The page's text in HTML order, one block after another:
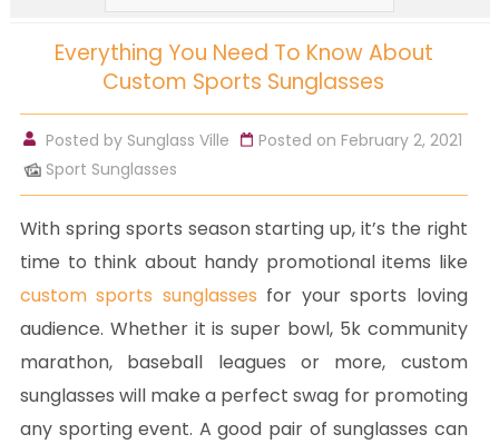
Everything You Need To Know About
Custom Sports Sunglasses
Posted by Sunglass Ville
Posted on February 2, 2021
Sport Sunglasses
With spring sports season starting up, it’s the right
time to think about handy promotional items like
custom sports sunglasses for your sports loving
audience. Whether it is super bowl, 5k community
marathon, baseball leagues or more, custom
sunglasses will make a perfect swag for promoting
any sporting event. A good pair of sunglasses can